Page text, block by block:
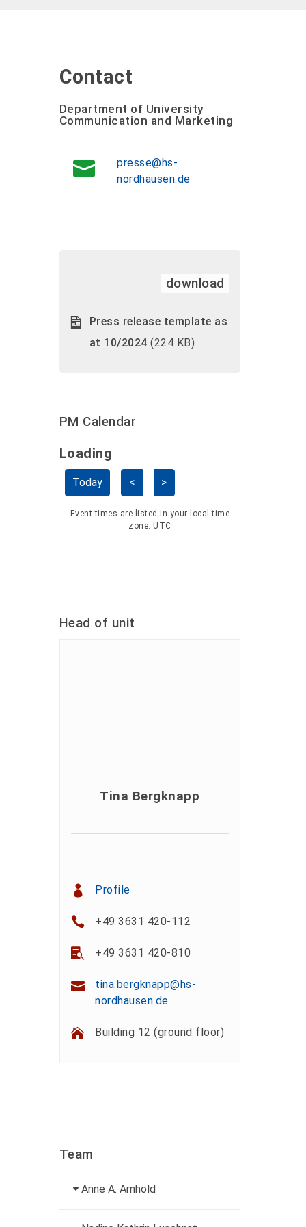
Contact
Department of University
Communication and Marketing
presse@hs-
nordhausen.de
download
Press release template as
at 10/2024 (224 KB)
PM Calendar
Skip Calendar
Loading - current view is
Loading
Today < >
Event times are listed in your local time
zone: UTC
Head of unit
Tina Bergknapp
Profile
+49 3631 420-112
+49 3631 420-810
tina.bergknapp@hs-
nordhausen.de
Building 12 (ground floor)
Team
Anne A. Arnhold
Technical employee